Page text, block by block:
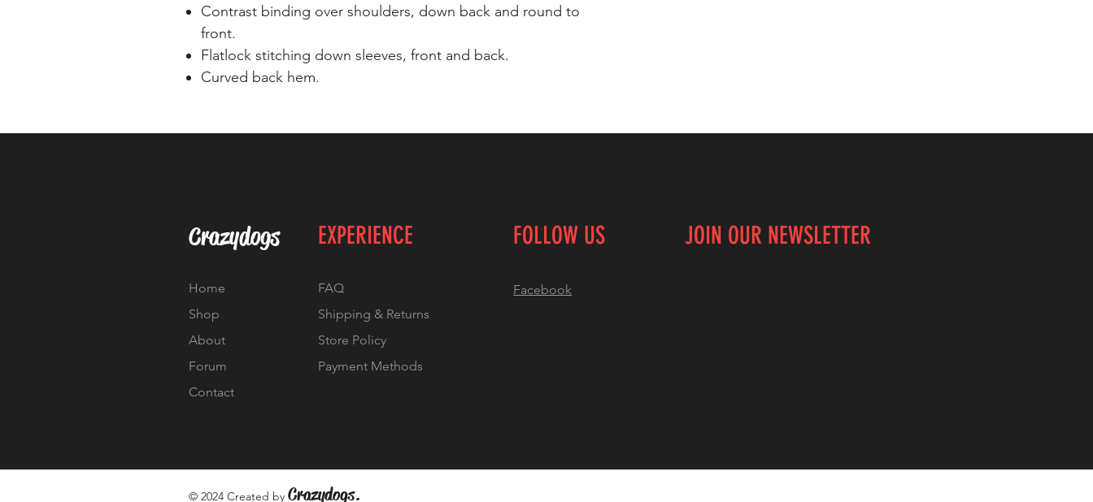
Contrast binding over shoulders, down back and round to
front.
Flatlock stitching down sleeves, front and back.
Curved back hem.
Crazydogs EXPERIENCE
Home
Shop
About
Forum
Contact
FAQ
Shipping & Returns
Store Policy
Payment Methods
FOLLOW US
Facebook
JOIN OUR NEWSLETTER
© 2024 Created by Crazydogs.